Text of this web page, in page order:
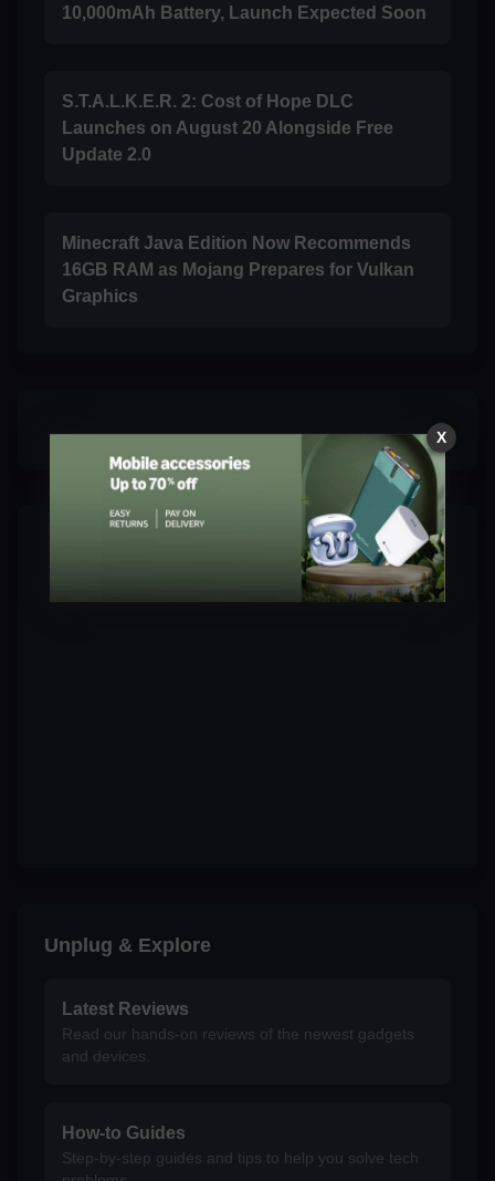
10,000mAh Battery, Launch Expected Soon
S.T.A.L.K.E.R. 2: Cost of Hope DLC
Launches on August 20 Alongside Free
Update 2.0
Minecraft Java Edition Now Recommends
16GB RAM as Mojang Prepares for Vulkan
Graphics
Unplug & Explore
Latest Reviews
Read our hands-on reviews of the newest gadgets
and devices.
How-to Guides
Step-by-step guides and tips to help you solve tech
X